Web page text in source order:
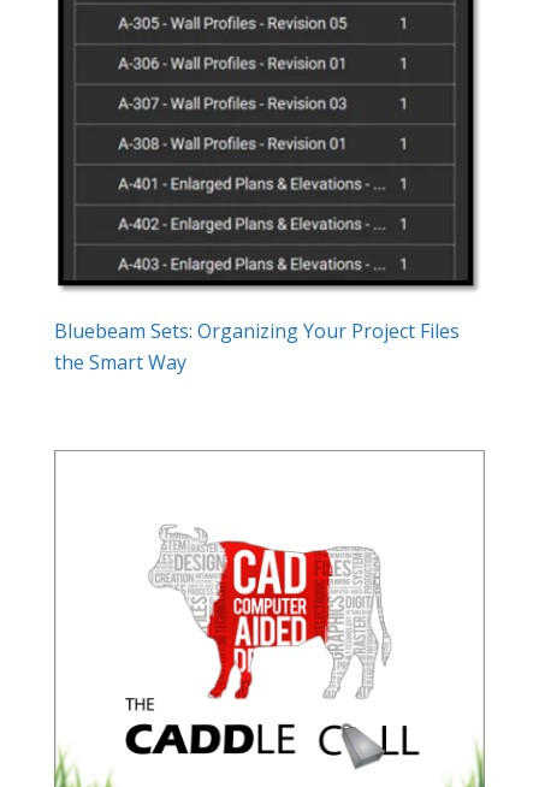
Bluebeam Sets: Organizing Your Project Files
the Smart Way